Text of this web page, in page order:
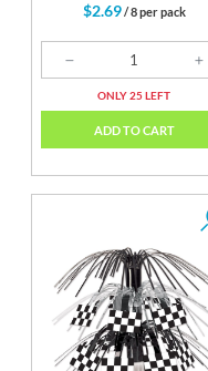
$2.69/ 8 per pack
ONLY 25 LEFT
ADD TO CART